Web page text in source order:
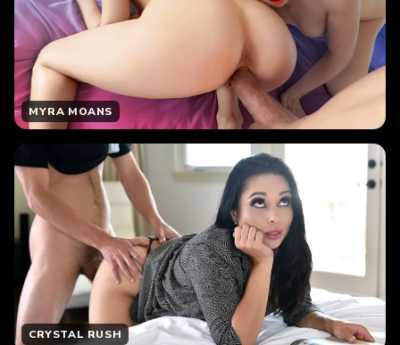
MYRA MOANS
CRYSTAL RUSH